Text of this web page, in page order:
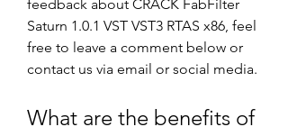
feedback about CRACK FabFilter
Saturn 1.0.1 VST VST3 RTAS x86, feel
free to leave a comment below or
contact us via email or social media.
What are the benefits of